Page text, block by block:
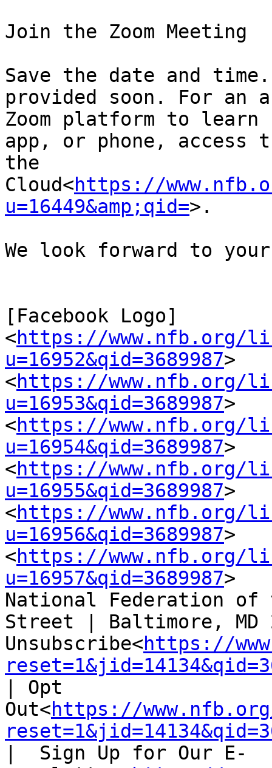
Join the Zoom Meeting
Save the date and
provided soon. For
Zoom platform to
app, or phone, access
the
Cloud<https://
u=16449&amp;qid=>.
We look forward to
[Facebook Logo]
<https://www.nfb.org/
u=16952&qid=3689987>
<https://www.nfb.org/
u=16953&qid=3689987>
<https://www.nfb.org/
u=16954&qid=3689987>
<https://www.nfb.org/
u=16955&qid=3689987>
<https://www.nfb.org/
u=16956&qid=3689987>
<https://www.nfb.org/
u=16957&qid=3689987>
National Federation
Street | Baltimore, MD
Unsubscribe<https://
| Opt
Out<https://
|  Sign Up for Our E-